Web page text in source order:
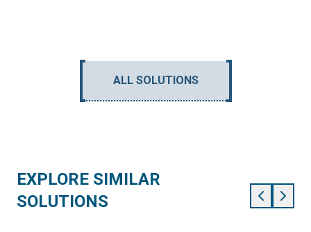
ALL SOLUTIONS
EXPLORE SIMILAR
SOLUTIONS